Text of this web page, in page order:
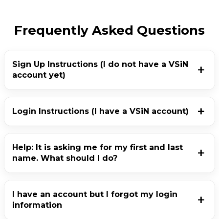
Frequently Asked Questions
Sign Up Instructions (I do not have a VSiN
account yet)
Login Instructions (I have a VSiN account)
Help: It is asking me for my first and last
name. What should I do?
I have an account but I forgot my login
information